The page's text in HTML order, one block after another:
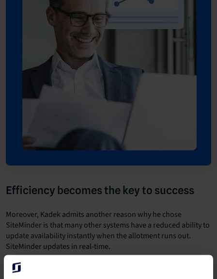
Efficiency becomes the key to success
Moreover, Kadek admits another reason why he chose
SiteMinder is that many other systems have a reduced ability to
update availability instantly when the allotment runs out.
SiteMinder updates in real-time.
“SiteMinder allows effective working time for all our